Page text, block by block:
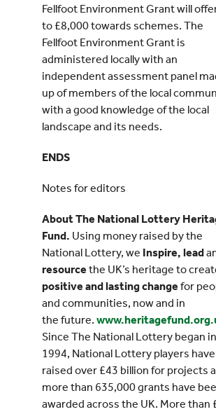
Fellfoot Environment Grant will
to £8,000 towards schemes. The
Fellfoot Environment Grant is
administered locally with an
independent assessment panel
up of members of the local
with a good knowledge of the local
landscape and its needs.
ENDS
Notes for editors
About The National Lottery
Fund. Using money raised by the
National Lottery, we Inspire, lead
resource the UK’s heritage to
positive and lasting change for
and communities, now and in
the future.
Since The National Lottery began in
1994, National Lottery players have
raised over £43 billion for projects
more than 635,000 grants have
awarded across the UK. More than